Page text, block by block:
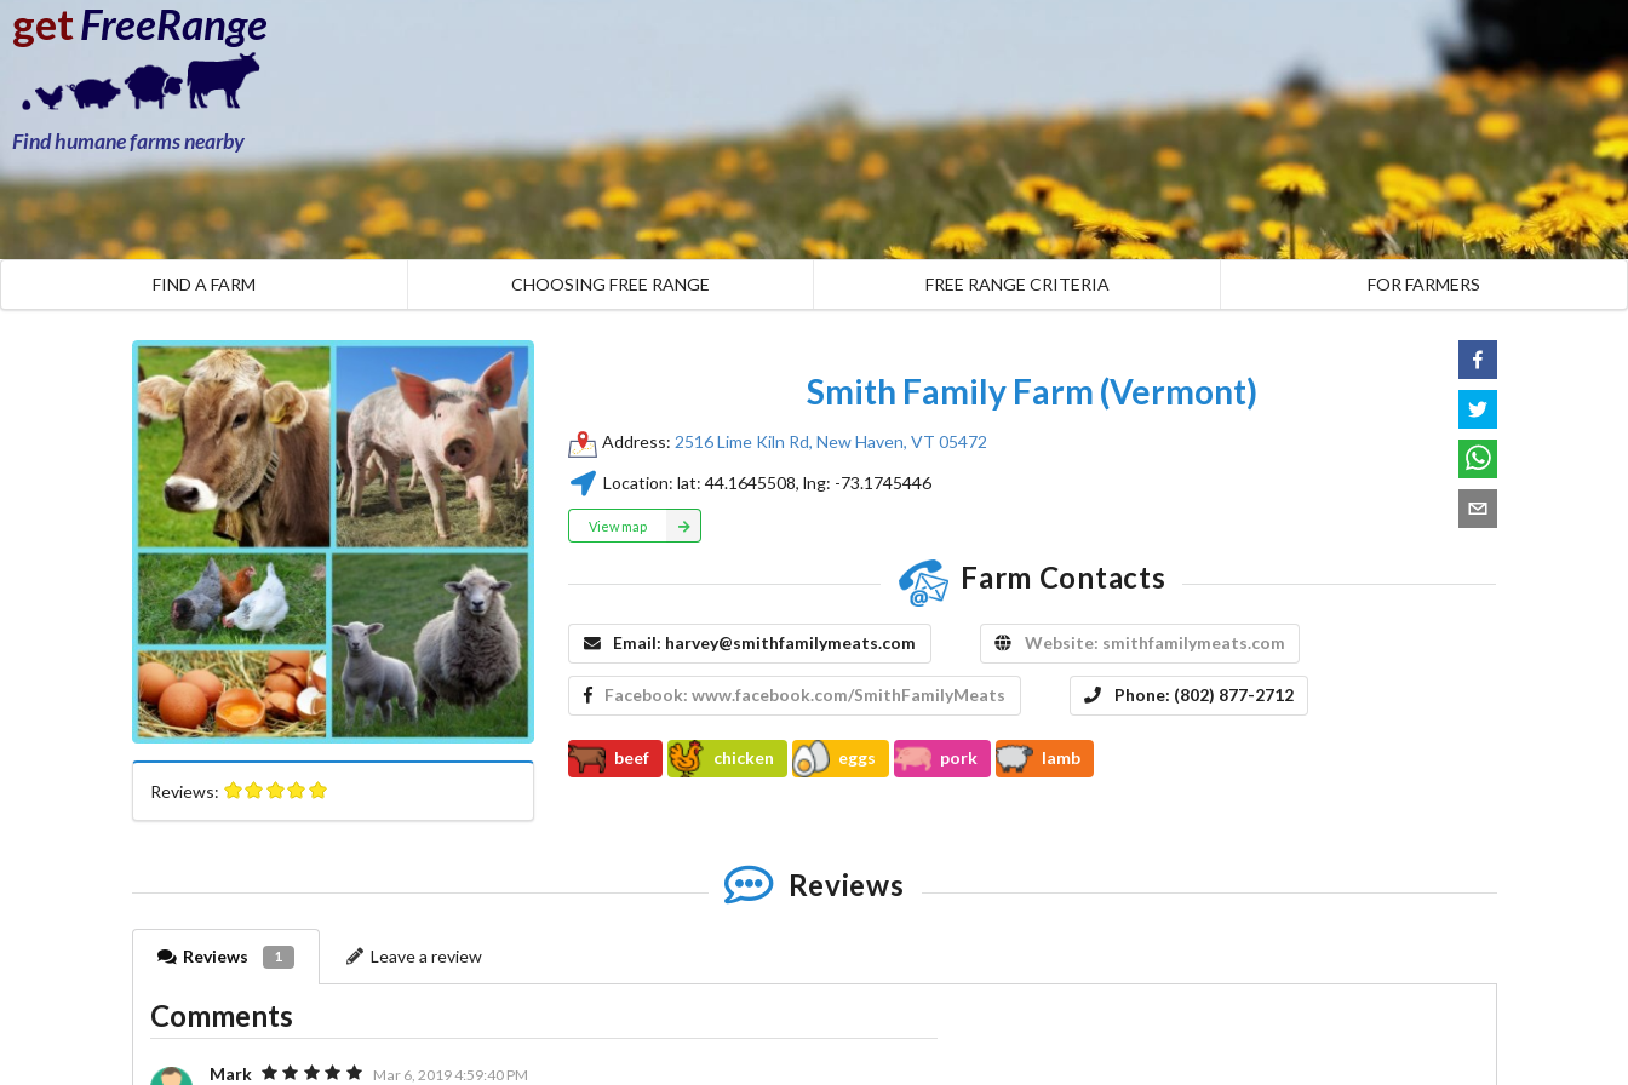
getFreeRange
Find humane farms nearby
FIND A FARM CHOOSING FREE RANGE FREE RANGE CRITERIA FOR FARMERS
Reviews:
Smith Family Farm (Vermont)
Address: 2516 Lime Kiln Rd, New Haven, VT 05472
Location: lat: 44.1645508, lng: -73.1745446
View map
Farm Contacts
Email: harvey@smithfamilymeats.com Website: smithfamilymeats.com
Facebook:www.facebook.com/SmithFamilyMeats Phone: (802) 877-2712
beef chicken eggs pork lamb
Reviews
Reviews 1 Leave a review
Comments
Mark Mar 6, 2019 4:59:40 PM